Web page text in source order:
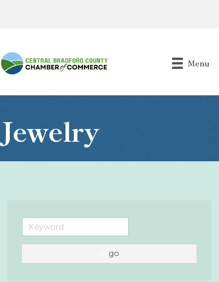
Menu
Jewelry
go